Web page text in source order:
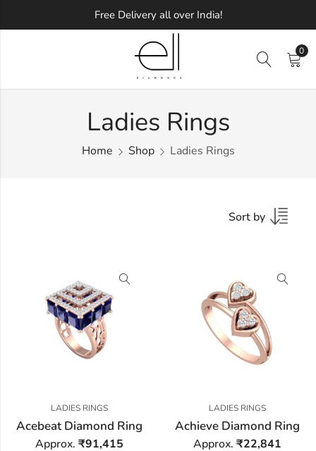
Free Delivery all over India!
0
Ladies Rings
Home Shop Ladies Rings
Sort by
LADIES RINGS
Acebeat Diamond Ring
Approx. ₹91,415
LADIES RINGS
Achieve Diamond Ring
Approx. ₹22,841